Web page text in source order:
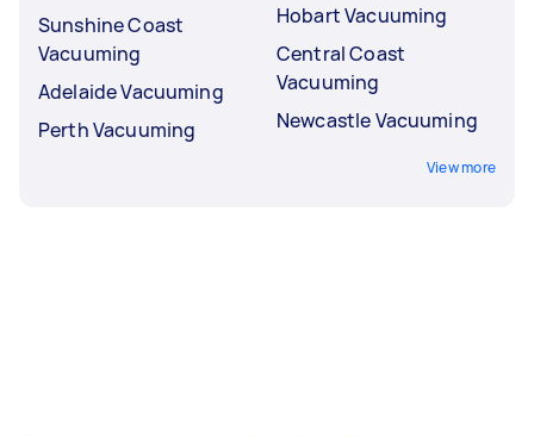
Sunshine Coast
Vacuuming
Adelaide Vacuuming
Perth Vacuuming
Hobart Vacuuming
Central Coast
Vacuuming
Newcastle Vacuuming
View more